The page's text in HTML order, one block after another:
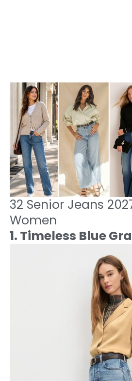
32 Senior Jeans
Women
1. Timeless Blue